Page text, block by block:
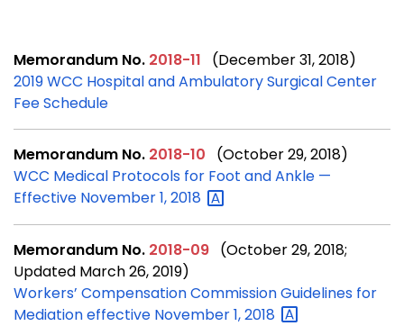
Memorandum No. 2018-11 (December 31, 2018)
2019 WCC Hospital and Ambulatory Surgical Center
Fee Schedule
Memorandum No. 2018-10 (October 29, 2018)
WCC Medical Protocols for Foot and Ankle —
Effective November 1,2018
Memorandum No. 2018-09 (October 29, 2018;
Updated March 26, 2019)
Workers’ Compensation Commission Guidelines for
Mediation effective November 1,2018